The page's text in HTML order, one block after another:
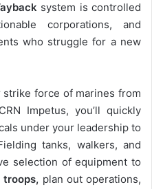
system is controlled
corporations, and
who struggle for a new
force of marines from
Impetus, you’ll quickly
under your leadership to
tanks, walkers, and
selection of equipment to
troops, plan out operations,